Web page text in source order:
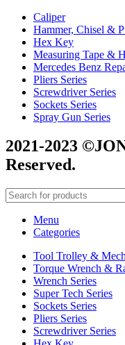
Caliper
Hammer, Chisel &
Hex Key
Measuring Tape &
Mercedes Benz
Pliers Series
Screwdriver Series
Sockets Series
Spray Gun Series
2021-2023
Reserved.
Menu
Categories
Tool Trolley &
Torque Wrench &
Wrench Series
Super Tech Series
Sockets Series
Pliers Series
Screwdriver Series